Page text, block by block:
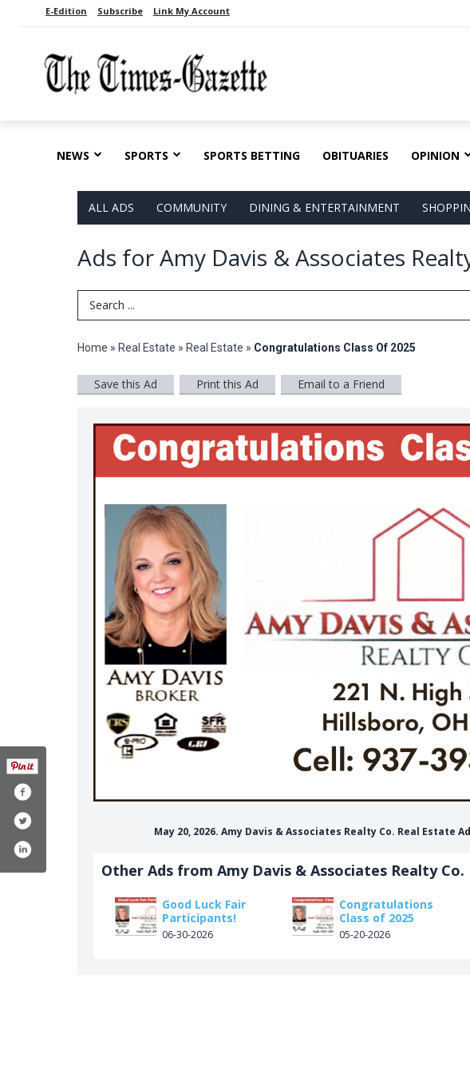
E-Edition Subscribe Link My Account
NEWS SPORTS SPORTS BETTING OBITUARIES OPINION
ALL ADS COMMUNITY DINING & ENTERTAINMENT
Ads for Amy Davis & Associates
Search Term
Home » Real Estate » Real Estate » Congratulations Class Of 2025
Save this Ad Print this Ad Email to a Friend
May 20, 2026. Amy Davis & Associates Realty Co. Real Estate
Other Ads from Amy Davis & Associates Realty Co.
Good Luck Fair
Participants!
06-30-2026
Congratulations
Class of 2025
05-20-2026